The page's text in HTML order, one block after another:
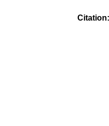
Citation